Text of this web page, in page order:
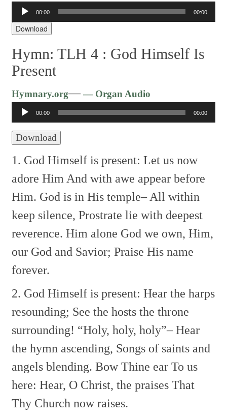
Audio
Player
00:00 00:00
Download
Hymn: TLH 4 : God Himself Is
Present
Hymnary.org—— Organ Audio
Player
00:00 00:00
Download
1. God Himself is present: Let us now
adore Him And with awe appear before
Him. God is in His temple–All within
keep silence, Prostrate lie with deepest
reverence. Him alone God we own, Him,
our God and Savior; Praise His name
forever.
2. God Himself is present: Hear the harps
resounding; See the hosts the throne
surrounding! “Holy, holy, holy”–Hear
the hymn ascending, Songs of saints and
angels blending. Bow Thine ear To us
here: Hear, O Christ, the praises That
Thy Church now raises.